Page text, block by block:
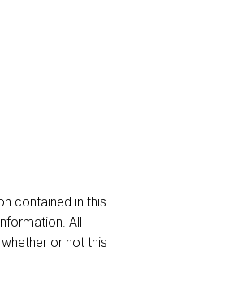
contained in this
All
or not this